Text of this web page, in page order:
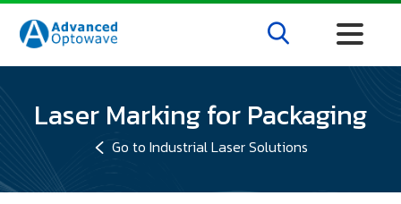
Laser Marking for Packaging
Go to Industrial Laser Solutions